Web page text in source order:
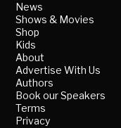
News
Shows & Movies
Shop
Kids
About
Advertise With Us
Authors
Book our Speakers
Terms
Privacy